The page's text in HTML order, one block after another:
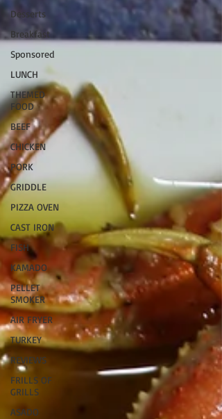
Desserts
Breakfast
Sponsored
LUNCH
THEMED
FOOD
BEEF
CHICKEN
PORK
GRIDDLE
PIZZA OVEN
CAST IRON
FISH
KAMADO
PELLET
SMOKER
AIR FRYER
TURKEY
REVIEWS
FRILLS OF
GRILLS
ASADO